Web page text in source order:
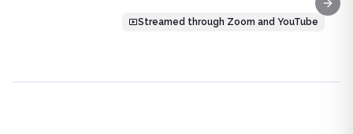
Streamed through Zoom and YouTube